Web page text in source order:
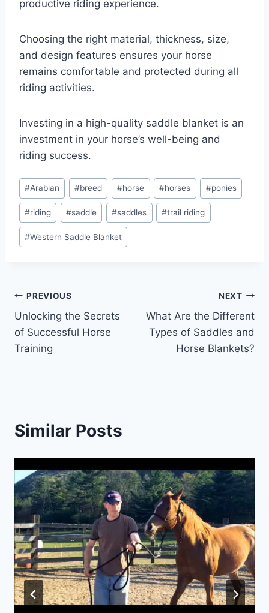
productive riding experience.
Choosing the right material, thickness, size,
and design features ensures your horse
remains comfortable and protected during all
riding activities.
Investing in a high-quality saddle blanket is an
investment in your horse’s well-being and
riding success.
Post
Tags:
#Arabian #breed #horse #horses #ponies
#riding #saddle #saddles #trail riding
#Western Saddle Blanket
Post
navigation
PREVIOUS
Unlocking the Secrets
of Successful Horse
Training
NEXT
What Are the Different
Types of Saddles and
Horse Blankets?
Similar Posts